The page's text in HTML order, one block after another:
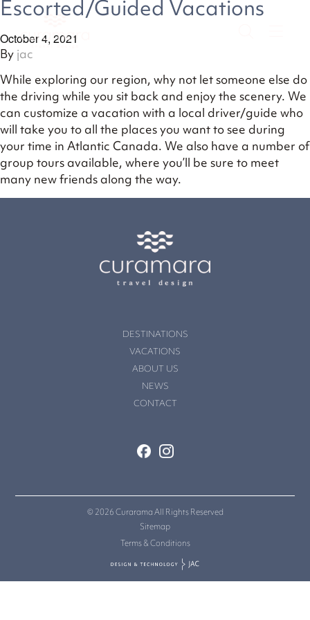
Escorted/Guided Vacations
October 4, 2021
Byjac
While exploring our region, why not let someone else do
the driving while you sit back and enjoy the scenery. We
can customize a vacation with a local driver/guide who
will take you to all the places you want to see during
your time in Atlantic Canada. We also have a number of
group tours available, where you’ll be sure to meet
many new friends along the way.
DESTINATIONS
VACATIONS
ABOUT US
NEWS
CONTACT
© 2026 Curarama All Rights Reserved
Sitemap
Terms & Conditions